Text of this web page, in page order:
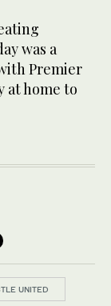
was a
Premier
at home to
UNITED